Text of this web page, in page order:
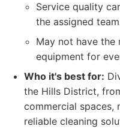
Service quality
the assigned
May not have the
equipment for
Who it's best for:
the Hills District,
commercial spaces,
reliable cleaning